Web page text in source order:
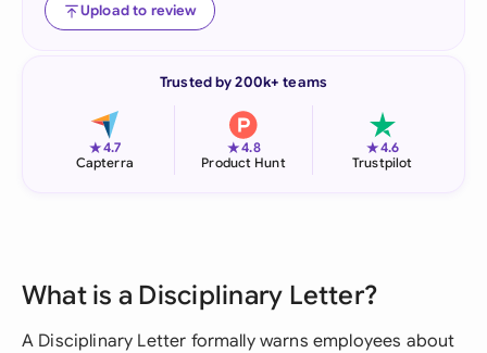
Upload to review
Trusted by 200k+ teams
★4.7
Capterra
★4.8
Product Hunt
★4.6
Trustpilot
What is a Disciplinary Letter?
A Disciplinary Letter formally warns employees about